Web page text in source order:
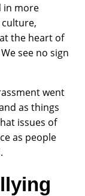
in more
the heart of
see no sign
went
as things
issues of
as people